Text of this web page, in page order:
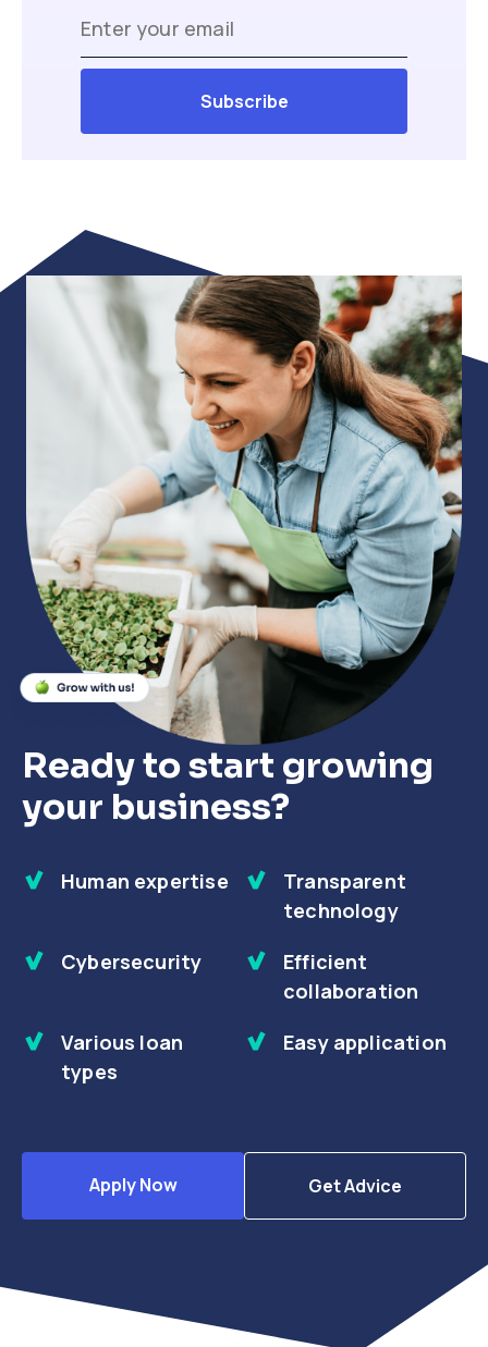
Ready to start growing
your business?
Human expertise
Transparent
technology
Cybersecurity
Efficient
collaboration
Various loan
types
Easy application
Apply Now Get Advice
Close
Close
Close